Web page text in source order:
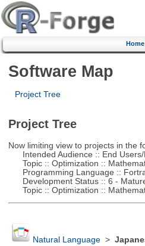
Home
Software Map
Project Tree
Project Tree
Now limiting view to projects in the
Intended Audience :: End Users/
Topic :: Optimization ::
Programming Language ::
Development Status :: 6 -
Topic :: Optimization ::
Natural Language>